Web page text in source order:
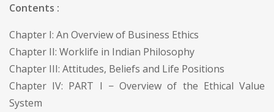
Contents :
Chapter I: An Overview of Business Ethics
Chapter II: Worklife in Indian Philosophy
Chapter III: Attitudes, Beliefs and Life Positions
Chapter IV: PART I − Overview of the Ethical Value
System